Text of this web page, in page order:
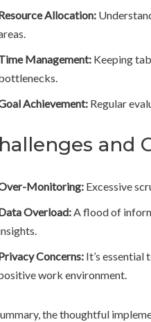
Allocation:
Management: Keeping
Achievement: Regular
and
Monitoring: Excessive
Overload:A flood of
Concerns: It’s
work environment.
the thoughtful